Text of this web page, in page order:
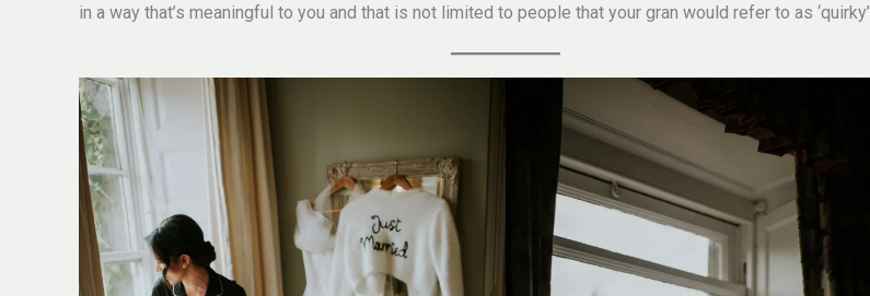
in a way that’s meaningful to you and that is not limited to people that your gran would refer to as ‘quirky’.